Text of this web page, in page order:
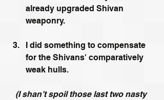
already upgraded Shivan
weaponry.
I did something to compensate
for the Shivans' comparatively
weak hulls.
(I shan’t spoil those last two nasty